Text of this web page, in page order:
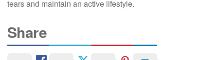
tears and maintain an active lifestyle.
Share